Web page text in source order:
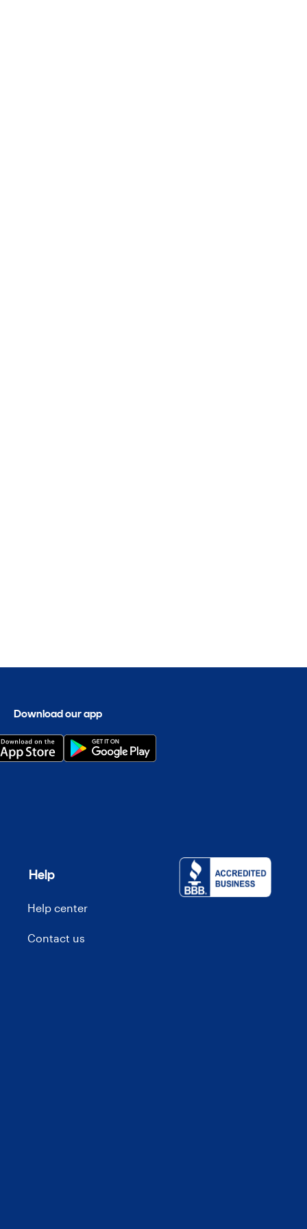
Download our app
Help
Help center
Contact us